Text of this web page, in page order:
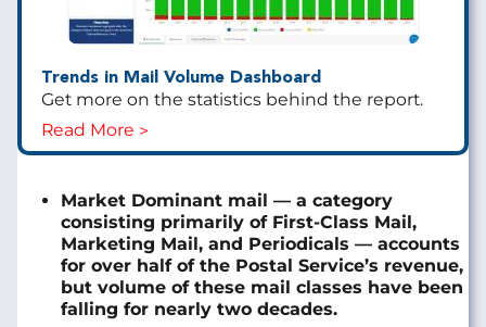
Trends in Mail Volume Dashboard
Get more on the statistics behind the report.
Read More
Market Dominant mail — a category
consisting primarily of First-Class Mail,
Marketing Mail, and Periodicals — accounts
for over half of the Postal Service’s revenue,
but volume of these mail classes have been
falling for nearly two decades.